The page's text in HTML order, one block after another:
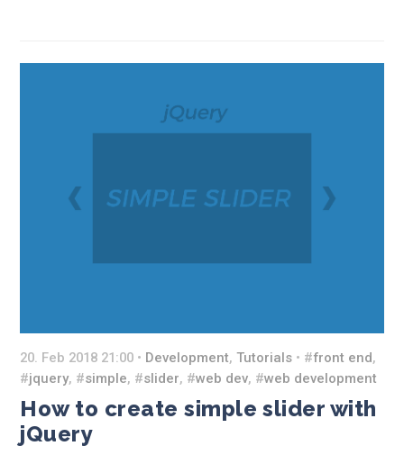
20. Feb 2018 21:00 • Development,Tutorials • #front end,
#jquery, #simple, #slider, #web dev, #web development
How to create simple slider with
jQuery